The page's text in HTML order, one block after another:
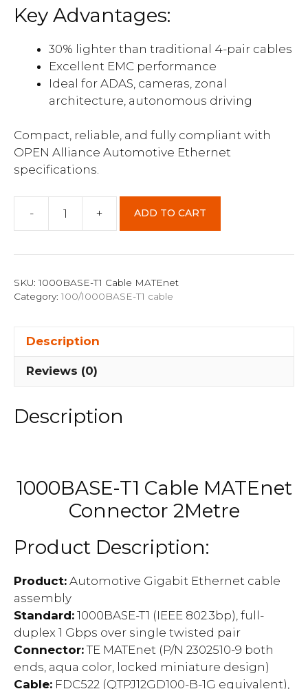
was:
is:
$49.00.
Key Advantages:
30% lighter than traditional 4-pair cables
Excellent EMC performance
Ideal for ADAS, cameras, zonal
architecture, autonomous driving
Compact, reliable, and fully compliant with
OPEN Alliance Automotive Ethernet
specifications.
-
1000BASE-
2m
MATEnet
9
+ ADD TO CART
SKU:1000BASE-T1 Cable MATEnet
Category: 100/1000BASE-T1 cable
Description
Reviews (0)
Description
1000BASE-T1 Cable MATEnet
Connector 2Metre
Product Description:
Product: Automotive Gigabit Ethernet cable
assembly
Standard: 1000BASE-T1 (IEEE 802.3bp), full-
duplex 1 Gbps over single twisted pair
Connector:TE MATEnet (P/N 2302510-9 both
ends, aqua color, locked miniature design)
Cable: FDC522 (QTPJ12GD100-B-1G equivalent),